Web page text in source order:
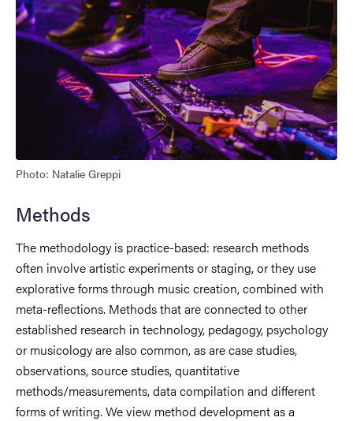
Photo: Natalie Greppi
Methods
The methodology is practice-based: research methods
often involve artistic experiments or staging, or they use
explorative forms through music creation, combined with
meta-reflections. Methods that are connected to other
established research in technology, pedagogy, psychology
or musicology are also common, as are case studies,
observations, source studies, quantitative
methods/measurements, data compilation and different
forms of writing. We view method development as a